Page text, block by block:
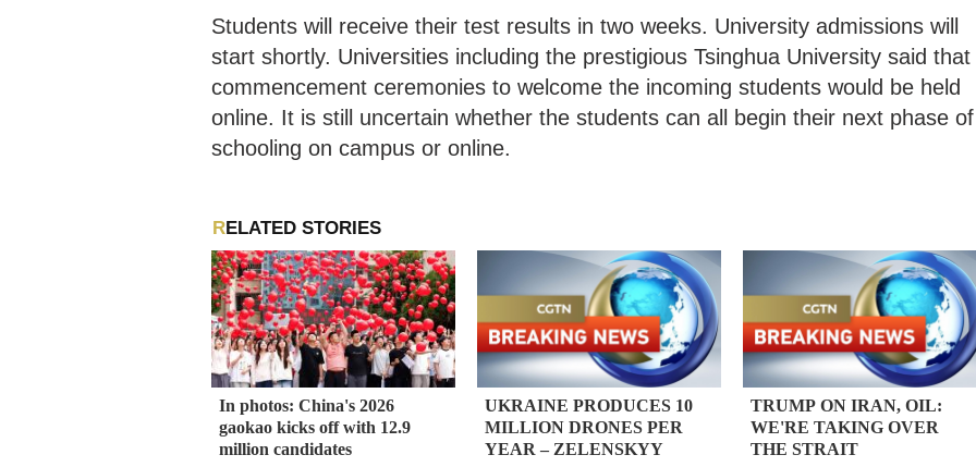
Students will receive their test results in two weeks. University admissions will
start shortly. Universities including the prestigious Tsinghua University said that
commencement ceremonies to welcome the incoming students would be held
online. It is still uncertain whether the students can all begin their next phase of
schooling on campus or online.
RELATED STORIES
In photos: China's 2026
gaokao kicks off with 12.9
million candidates
UKRAINE PRODUCES 10
MILLION DRONES PER
YEAR – ZELENSKYY
TRUMP ON IRAN, OIL:
WE'RE TAKING OVER
THE STRAIT